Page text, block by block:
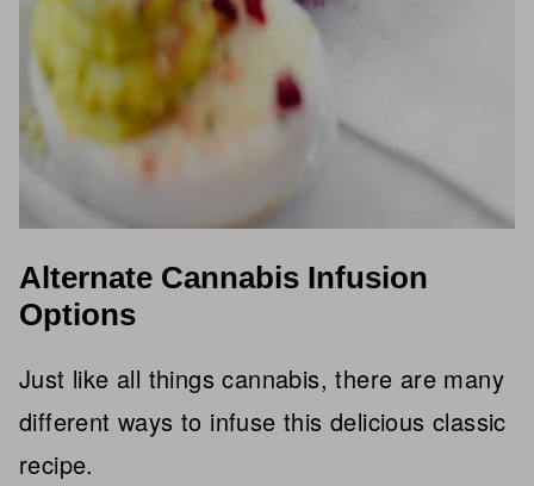
Alternate Cannabis Infusion
Options
Just like all things cannabis, there are many
different ways to infuse this delicious classic
recipe.